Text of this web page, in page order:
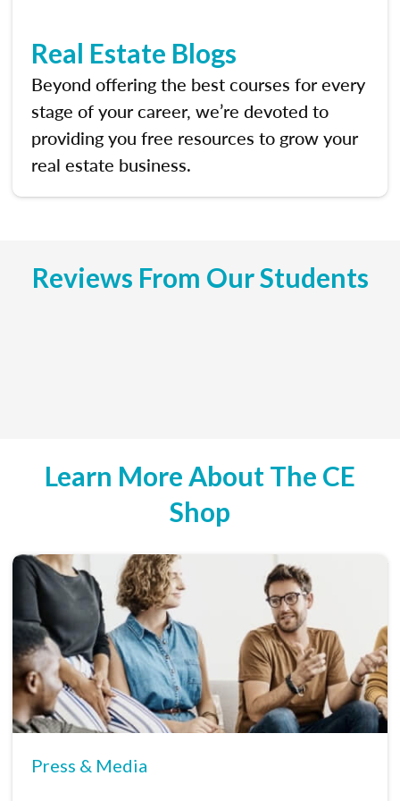
Real Estate Blogs
Beyond offering the best courses for every
stage of your career, we’re devoted to
providing you free resources to grow your
real estate business.
Reviews From Our Students
Learn More About The CE
Shop
Press & Media